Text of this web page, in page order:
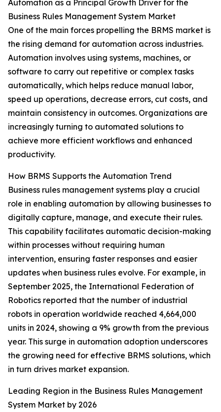
Automation as a Principal Growth Driver for the
Business Rules Management System Market
One of the main forces propelling the BRMS market is
the rising demand for automation across industries.
Automation involves using systems, machines, or
software to carry out repetitive or complex tasks
automatically, which helps reduce manual labor,
speed up operations, decrease errors, cut costs, and
maintain consistency in outcomes. Organizations are
increasingly turning to automated solutions to
achieve more efficient workflows and enhanced
productivity.
How BRMS Supports the Automation Trend
Business rules management systems play a crucial
role in enabling automation by allowing businesses to
digitally capture, manage, and execute their rules.
This capability facilitates automatic decision-making
within processes without requiring human
intervention, ensuring faster responses and easier
updates when business rules evolve. For example, in
September 2025, the International Federation of
Robotics reported that the number of industrial
robots in operation worldwide reached 4,664,000
units in 2024, showing a 9% growth from the previous
year. This surge in automation adoption underscores
the growing need for effective BRMS solutions, which
in turn drives market expansion.
Leading Region in the Business Rules Management
System Market by 2026